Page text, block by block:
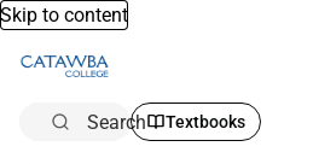
Skip to content
Search Textbooks